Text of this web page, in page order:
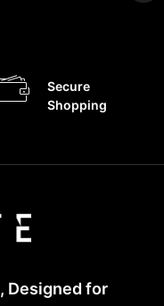
Secure
Shopping
Designed for